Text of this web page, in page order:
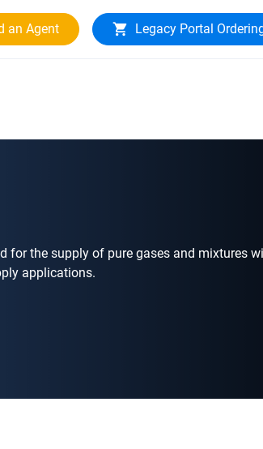
an Agent Legacy Portal
for the supply of pure gases and mixtures
applications.